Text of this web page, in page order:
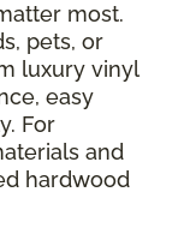
most.
pets, or
luxury vinyl
easy
For
and
hardwood